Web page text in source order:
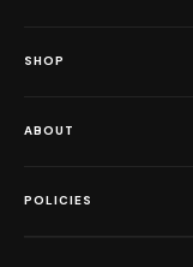
SHOP
Edibles
ABOUT
POLICIES